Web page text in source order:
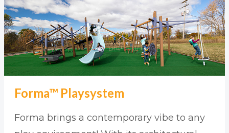
Forma™ Playsystem
Forma brings a contemporary vibe to any